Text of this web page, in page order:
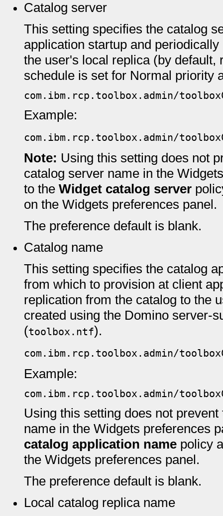
Catalog server
This setting specifies the catalog
application startup and
the user's local replica (by default,
schedule is set for Normal priority
com.ibm.rcp.toolbox.admin/
Example:
com.ibm.rcp.toolbox.admin/
Note: Using this setting does not
catalog server name in the
to the Widget catalog server
on the Widgets preferences panel.
The preference default is blank.
Catalog name
This setting specifies the catalog
from which to provision at client
replication from the catalog to the
created using the Domino server-
(toolbox.ntf).
com.ibm.rcp.toolbox.admin/
Example:
com.ibm.rcp.toolbox.admin/
Using this setting does not
name in the Widgets preferences
catalog application name policy
the Widgets preferences panel.
The preference default is blank.
Local catalog replica name